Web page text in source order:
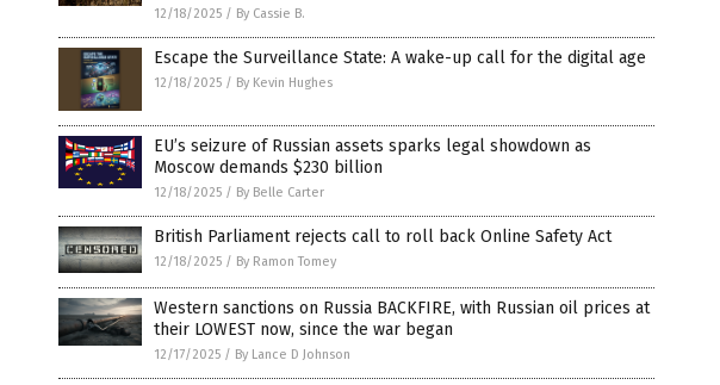
12/18/2025 / By Cassie B.
Escape the Surveillance State: A wake-up call for the digital age
12/18/2025 / By Kevin Hughes
EU’s seizure of Russian assets sparks legal showdown as
Moscow demands $230 billion
12/18/2025 / By Belle Carter
British Parliament rejects call to roll back Online Safety Act
12/18/2025 / By Ramon Tomey
Western sanctions on Russia BACKFIRE, with Russian oil prices at
their LOWEST now, since the war began
12/17/2025 / By Lance D Johnson